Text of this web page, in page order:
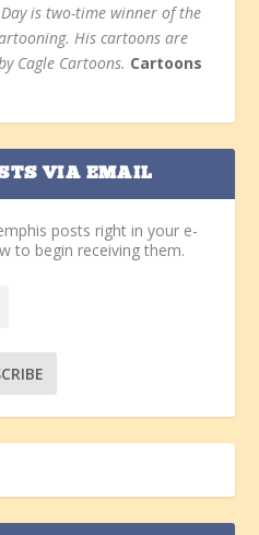
is two-time winner of the
His cartoons are
Cagle Cartoons. Cartoons
VIA EMAIL
posts right in your e-
to begin receiving them.